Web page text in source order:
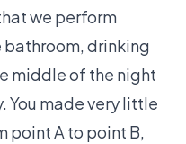
we perform
drinking
middle of the night
You made very little
point A to point B,